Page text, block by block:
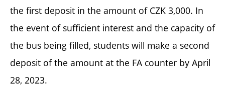
the first deposit in the amount of CZK 3,000. In
the event of sufficient interest and the capacity of
the bus being filled, students will make a second
deposit of the amount at the FA counter by April
28, 2023.